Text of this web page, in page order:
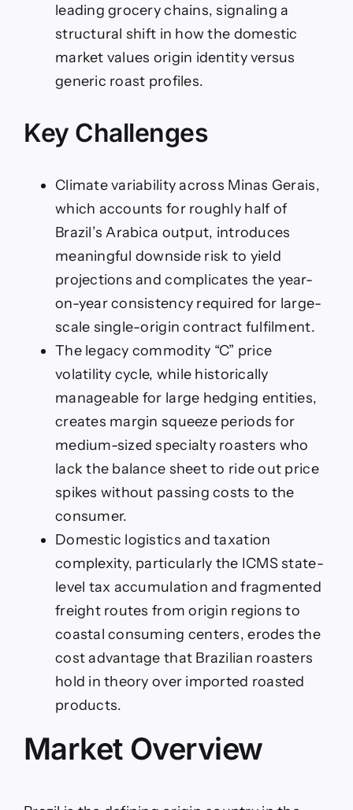
leading grocery chains, signaling a
structural shift in how the domestic
market values origin identity versus
generic roast profiles.
Key Challenges
Climate variability across Minas Gerais,
which accounts for roughly half of
Brazil’s Arabica output, introduces
meaningful downside risk to yield
projections and complicates the year-
on-year consistency required for large-
scale single-origin contract fulfilment.
The legacy commodity “C” price
volatility cycle, while historically
manageable for large hedging entities,
creates margin squeeze periods for
medium-sized specialty roasters who
lack the balance sheet to ride out price
spikes without passing costs to the
consumer.
Domestic logistics and taxation
complexity, particularly the ICMS state-
level tax accumulation and fragmented
freight routes from origin regions to
coastal consuming centers, erodes the
cost advantage that Brazilian roasters
hold in theory over imported roasted
products.
Market Overview